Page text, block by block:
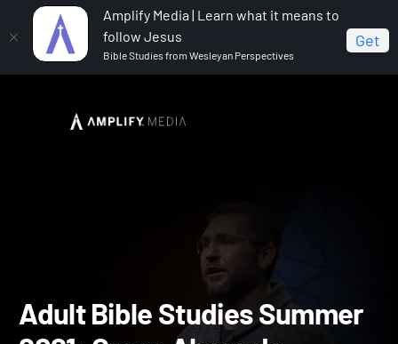
Amplify Media | Learn what it means to
follow Jesus
Bible Studies from Wesleyan Perspectives
Get
Adult Bible Studies Summer 2021